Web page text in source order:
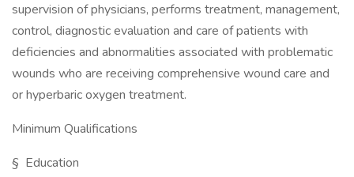
supervision of physicians, performs treatment, management,
control, diagnostic evaluation and care of patients with
deficiencies and abnormalities associated with problematic
wounds who are receiving comprehensive wound care and
or hyperbaric oxygen treatment.
Minimum Qualifications
§ Education